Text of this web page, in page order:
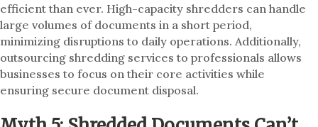
efficient than ever. High-capacity shredders can handle
large volumes of documents in a short period,
minimizing disruptions to daily operations. Additionally,
outsourcing shredding services to professionals allows
businesses to focus on their core activities while
ensuring secure document disposal.